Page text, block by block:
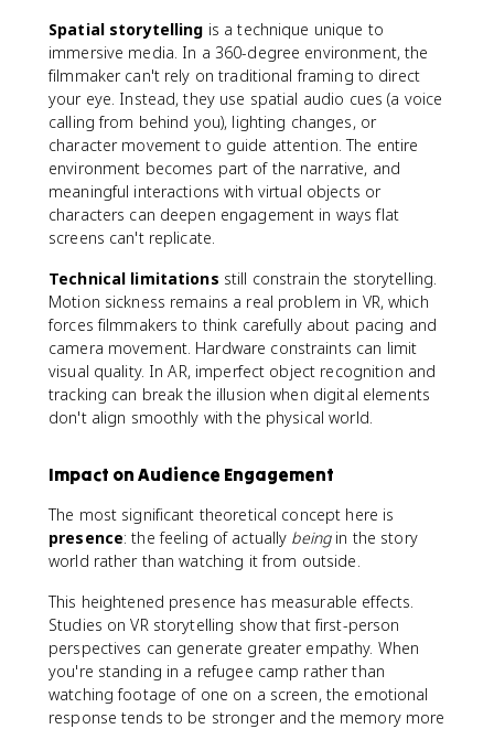
Spatial storytelling is a technique unique to
immersive media. In a 360-degree environment, the
filmmaker can't rely on traditional framing to direct
your eye. Instead, they use spatial audio cues (a voice
calling from behind you), lighting changes, or
character movement to guide attention. The entire
environment becomes part of the narrative, and
meaningful interactions with virtual objects or
characters can deepen engagement in ways flat
screens can't replicate.
Technical limitations still constrain the storytelling.
Motion sickness remains a real problem in VR, which
forces filmmakers to think carefully about pacing and
camera movement. Hardware constraints can limit
visual quality. In AR, imperfect object recognition and
tracking can break the illusion when digital elements
don't align smoothly with the physical world.
Impact on Audience Engagement
The most significant theoretical concept here is
presence: the feeling of actually beingin the story
world rather than watching it from outside.
This heightened presence has measurable effects.
Studies on VR storytelling show that first-person
perspectives can generate greater empathy. When
you're standing in a refugee camp rather than
watching footage of one on a screen, the emotional
response tends to be stronger and the memory more